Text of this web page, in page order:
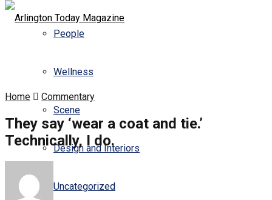
People
Wellness
Scene
Design and Interiors
Uncategorized
Home Commentary
They say ‘wear a coat and tie.’
Technically, I do.